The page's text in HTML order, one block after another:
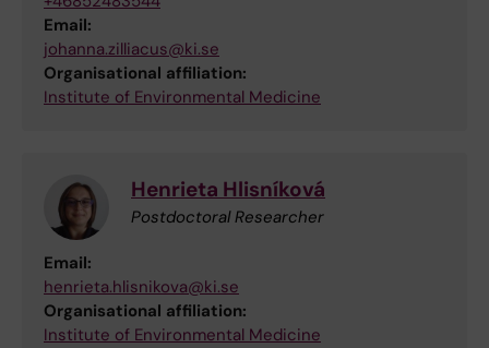
Email:
johanna.zilliacus@ki.se
Organisational affiliation:
Institute of Environmental Medicine
Henrieta Hlisníková
Postdoctoral Researcher
Email:
henrieta.hlisnikova@ki.se
Organisational affiliation:
Institute of Environmental Medicine